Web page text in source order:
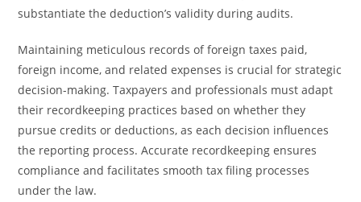
substantiate the deduction’s validity during audits.
Maintaining meticulous records of foreign taxes paid,
foreign income, and related expenses is crucial for strategic
decision-making. Taxpayers and professionals must adapt
their recordkeeping practices based on whether they
pursue credits or deductions, as each decision influences
the reporting process. Accurate recordkeeping ensures
compliance and facilitates smooth tax filing processes
under the law.